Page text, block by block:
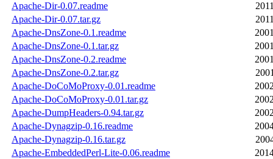
Apache-Dir-0.07.readme
Apache-Dir-0.07.tar.gz
Apache-DnsZone-0.1.readme
Apache-DnsZone-0.1.tar.gz
Apache-DnsZone-0.2.readme
Apache-DnsZone-0.2.tar.gz
Apache-DoCoMoProxy-0.01.readme
Apache-DoCoMoProxy-0.01.tar.gz
Apache-DumpHeaders-0.94.tar.gz
Apache-Dynagzip-0.16.readme
Apache-Dynagzip-0.16.tar.gz
Apache-EmbeddedPerl-Lite-0.06.readme